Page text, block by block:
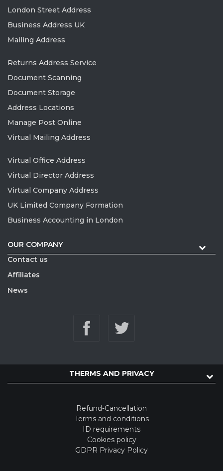
London Street Address
Business Address UK
Mailing Address
Returns Address Service
Document Scanning
Document Storage
Address Locations
Manage Post Online
Virtual Mailing Address
Virtual Office Address
Virtual Director Address
Virtual Company Address
UK Limited Company Formation
Business Accounting in London
OUR COMPANY
Contact us
Affiliates
News
THERMS AND PRIVACY
Refund-Cancellation
Terms and conditions
ID requirements
Cookies policy
GDPR Privacy Policy